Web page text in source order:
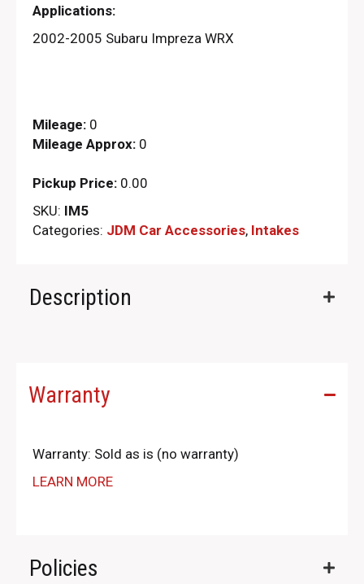
Applications:
2002-2005 Subaru Impreza WRX
Mileage: 0
Mileage Approx: 0
Pickup Price: 0.00
SKU: IM5
Categories: JDM Car Accessories, Intakes
Description
Warranty
Warranty: Sold as is (no warranty)
LEARN MORE
Policies